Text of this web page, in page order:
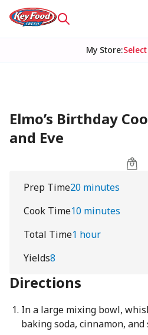
My Store:
Elmo’s Birthday
and Eve
Prep Time20 minutes
Cook Time10 minutes
Total Time1 hour
Yields8
Directions
In a large mixing bowl,
baking soda, cinnamon, and